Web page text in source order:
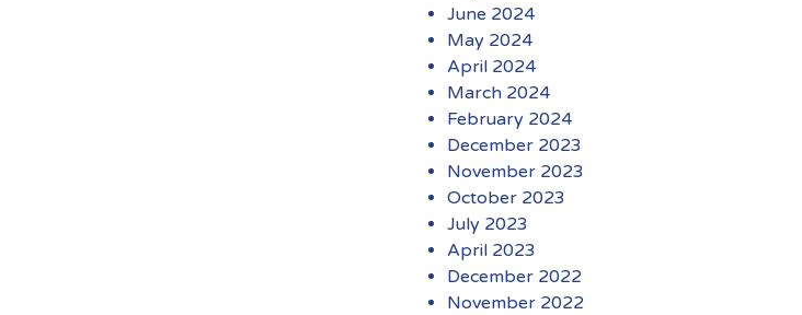
June 2024
May 2024
April 2024
March 2024
February 2024
December 2023
November 2023
October 2023
July 2023
April 2023
December 2022
November 2022